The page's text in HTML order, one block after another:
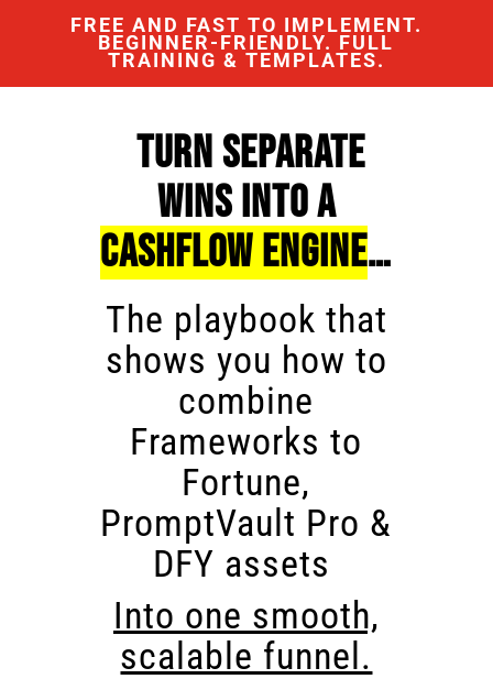
FREE AND FAST TO IMPLEMENT.
BEGINNER-FRIENDLY. FULL
TRAINING & TEMPLATES.
Turn Separate
Wins Into a
Cashflow Engine…
The playbook that
shows you how to
combine
Frameworks to
Fortune,
PromptVault Pro &
DFY assets
Into one smooth,
scalable funnel.